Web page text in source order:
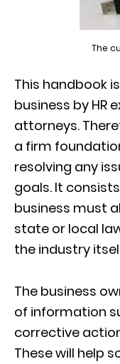
The
This handbook
business by HR
attorneys.
a firm
resolving any
goals. It
business must
state or local
the industry
The business
of information
corrective
These will help